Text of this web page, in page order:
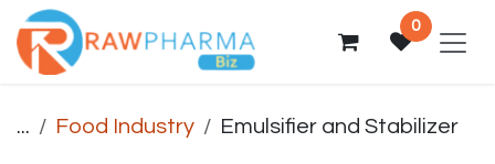
Skip to Content
0
... Food Industry Emulsifier and Stabilizer